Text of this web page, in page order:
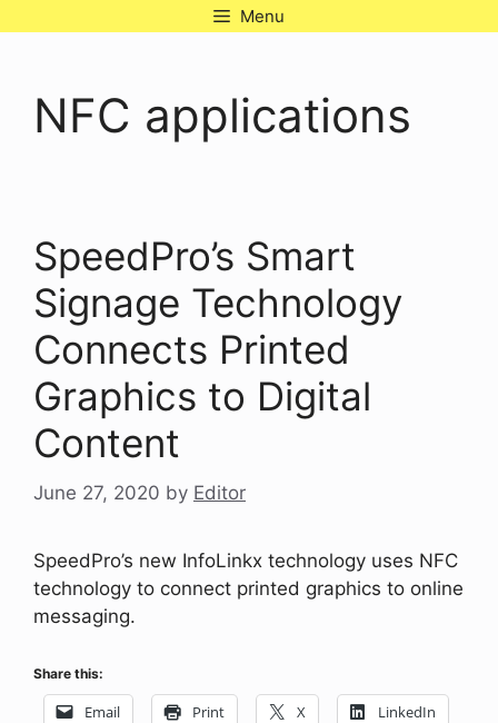
Menu
NFC applications
SpeedPro’s Smart
Signage Technology
Connects Printed
Graphics to Digital
Content
June 27, 2020 by Editor
SpeedPro’s new InfoLinkx technology uses NFC
technology to connect printed graphics to online
messaging.
Share this:
Email Print X LinkedIn